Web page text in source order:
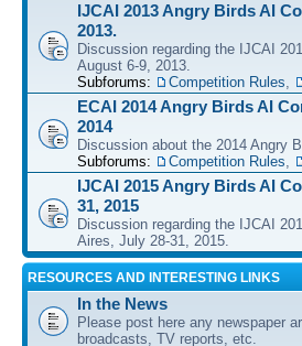
IJCAI 2013 Angry Birds AI
2013.
Discussion regarding the IJCAI
August 6-9, 2013.
Subforums:
Competition Rules,
ECAI 2014 Angry Birds AI
2014
Discussion about the 2014 Angry
Subforums:
Competition Rules,
IJCAI 2015 Angry Birds AI
31, 2015
Discussion regarding the IJCAI
Aires, July 28-31, 2015.
RESOURCES AND INTERESTING LINKS
In the News
Please post here any newspaper
broadcasts, TV reports, etc.